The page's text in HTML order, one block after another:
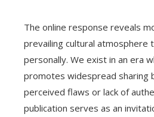
The online response reveals
prevailing cultural atmosphere
personally. We exist in an era
promotes widespread sharing
perceived flaws or lack of
publication serves as an